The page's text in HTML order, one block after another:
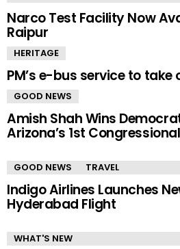
Narco Test Facility Now
Raipur
HERITAGE
PM’s e-bus service to
GOOD NEWS
Amish Shah Wins
Arizona’s 1st
GOOD NEWS TRAVEL
Indigo Airlines Launches
Hyderabad Flight
WHAT'S NEW